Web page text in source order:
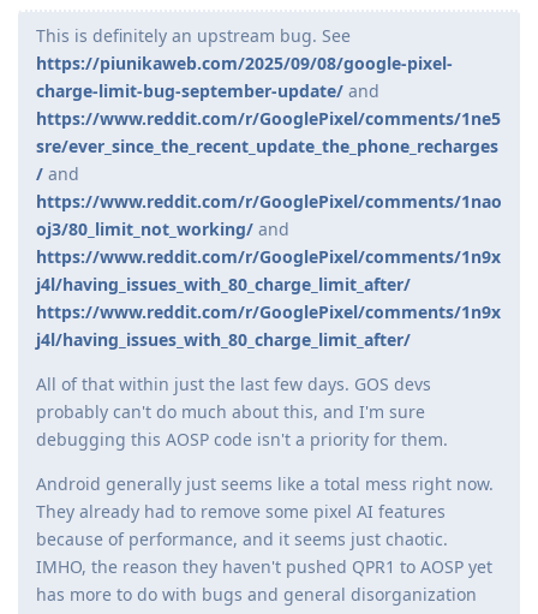
This is definitely an upstream bug. See
https://piunikaweb.com/2025/09/08/google-pixel-
charge-limit-bug-september-update/ and
https://www.reddit.com/r/GooglePixel/comments/1ne5
sre/ever_since_the_recent_update_the_phone_recharges
/ and
https://www.reddit.com/r/GooglePixel/comments/1nao
oj3/80_limit_not_working/ and
https://www.reddit.com/r/GooglePixel/comments/1n9x
j4l/having_issues_with_80_charge_limit_after/
https://www.reddit.com/r/GooglePixel/comments/1n9x
j4l/having_issues_with_80_charge_limit_after/
All of that within just the last few days. GOS devs
probably can't do much about this, and I'm sure
debugging this AOSP code isn't a priority for them.
Android generally just seems like a total mess right now.
They already had to remove some pixel AI features
because of performance, and it seems just chaotic.
IMHO, the reason they haven't pushed QPR1 to AOSP yet
has more to do with bugs and general disorganization